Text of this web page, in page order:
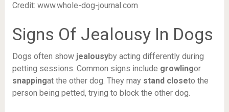
Credit: www.whole-dog-journal.com
Signs Of Jealousy In Dogs
Dogs often show jealousyby acting differently during
petting sessions. Common signs include growlingor
snappingat the other dog. They may stand closeto the
person being petted, trying to block the other dog.